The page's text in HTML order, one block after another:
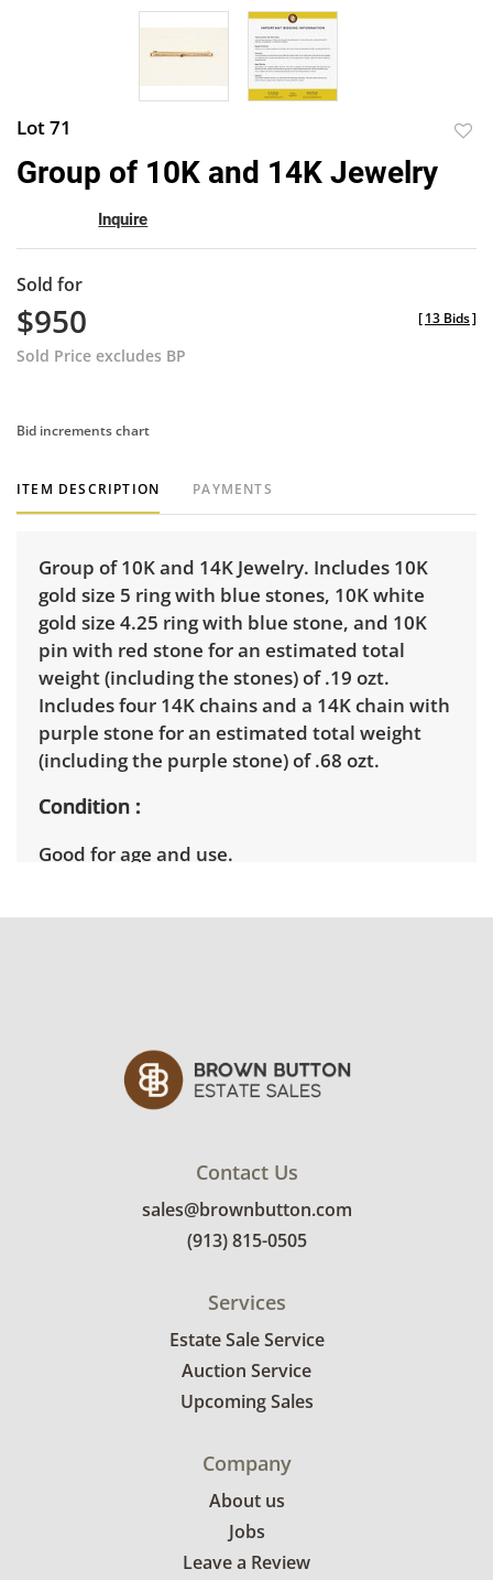
Lot 71
Group of 10K and 14K Jewelry
Inquire
Sold for
$950
Sold Price excludes BP
[13 Bids]
Bid increments chart
ITEM DESCRIPTION PAYMENTS
Group of 10K and 14K Jewelry. Includes 10K
gold size 5 ring with blue stones, 10K white
gold size 4.25 ring with blue stone, and 10K
pin with red stone for an estimated total
weight (including the stones) of .19 ozt.
Includes four 14K chains and a 14K chain with
purple stone for an estimated total weight
(including the purple stone) of .68 ozt.
Condition
Good for age and use.
abandoned and will be donated without a
refund. Brown Button not provide any
shipping or delivery services for online estate
Contact Us
sales@brownbutton.com
(913) 815-0505
Services
Estate Sale Service
Auction Service
Upcoming Sales
Company
About us
Jobs
Leave a Review